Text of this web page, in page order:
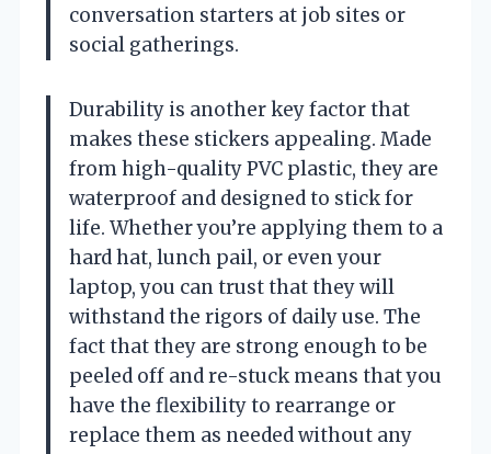
conversation starters at job sites or
social gatherings.
Durability is another key factor that
makes these stickers appealing. Made
from high-quality PVC plastic, they are
waterproof and designed to stick for
life. Whether you’re applying them to a
hard hat, lunch pail, or even your
laptop, you can trust that they will
withstand the rigors of daily use. The
fact that they are strong enough to be
peeled off and re-stuck means that you
have the flexibility to rearrange or
replace them as needed without any